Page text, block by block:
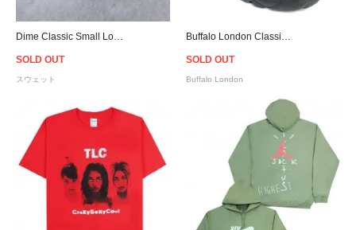
SOLD OUT
スウェット
SOLD OUT
Buffalo London